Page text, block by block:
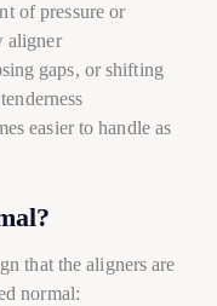
of pressure or
aligner
gaps, or shifting
easier to handle as
that the aligners are
normal: